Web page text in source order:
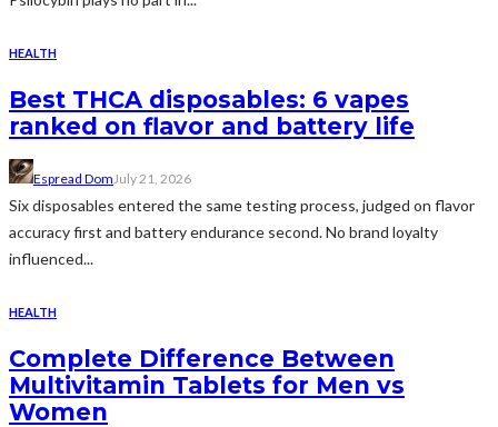
HEALTH
Best THCA disposables: 6 vapes
ranked on flavor and battery life
Espread DomJuly 21, 2026
Six disposables entered the same testing process, judged on flavor
accuracy first and battery endurance second. No brand loyalty
influenced...
HEALTH
Complete Difference Between
Multivitamin Tablets for Men vs
Women